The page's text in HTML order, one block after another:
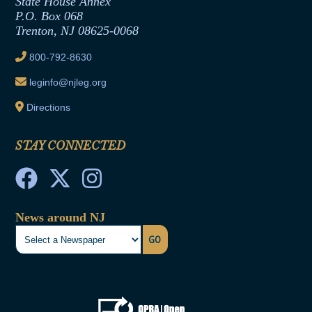
Joint Rule 19
Ethics Tutorial
P.O. Box 068
Trenton, NJ 08625-0068
800-792-8630
leginfo@njleg.org
Directions
STAY CONNECTED
News around NJ
GO